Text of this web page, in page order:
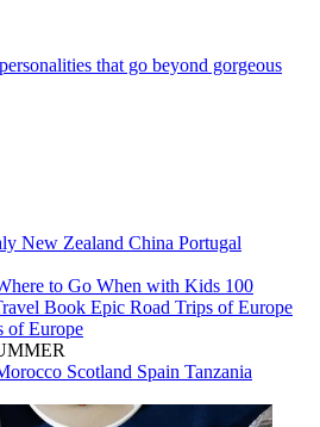
that go beyond gorgeous
New Zealand China Portugal
to Go When with Kids 100
Book Epic Road Trips of Europe
of Europe
Scotland Spain Tanzania